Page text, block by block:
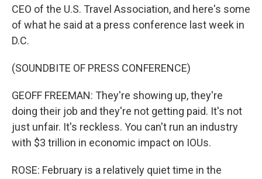
CEO of the U.S. Travel Association, and here's some
of what he said at a press conference last week in
D.C.
(SOUNDBITE OF PRESS CONFERENCE)
GEOFF FREEMAN: They're showing up, they're
doing their job and they're not getting paid. It's not
just unfair. It's reckless. You can't run an industry
with $3 trillion in economic impact on IOUs.
ROSE: February is a relatively quiet time in the